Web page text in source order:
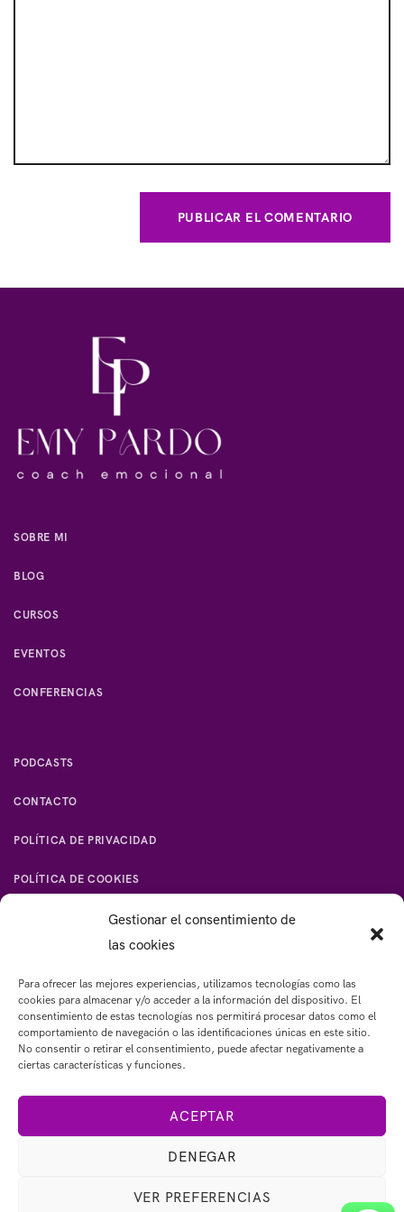
Gestionar el consentimiento de
las cookies
Para ofrecer las mejores experiencias, utilizamos tecnologías como las
cookies para almacenar y/o acceder a la información del dispositivo. El
consentimiento de estas tecnologías nos permitirá procesar datos como el
comportamiento de navegación o las identificaciones únicas en este sitio.
No consentir o retirar el consentimiento, puede afectar negativamente a
ciertas características y funciones.
ACEPTAR
DENEGAR
VER PREFERENCIAS
SOBRE MI
BLOG
CURSOS
EVENTOS
CONFERENCIAS
PODCASTS
CONTACTO
POLÍTICA DE PRIVACIDAD
POLÍTICA DE COOKIES
CONTACTO:
Email: emypardocoach@gmail.com
Tel: +34 643283462